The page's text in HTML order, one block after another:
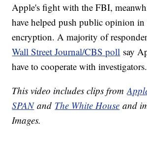
Apple's fight with the FBI,
have helped push public opinion
encryption. A majority of
Wall Street Journal/CBS poll say
have to cooperate with investigators.
This video includes clips from
SPANand The White House and
Images.